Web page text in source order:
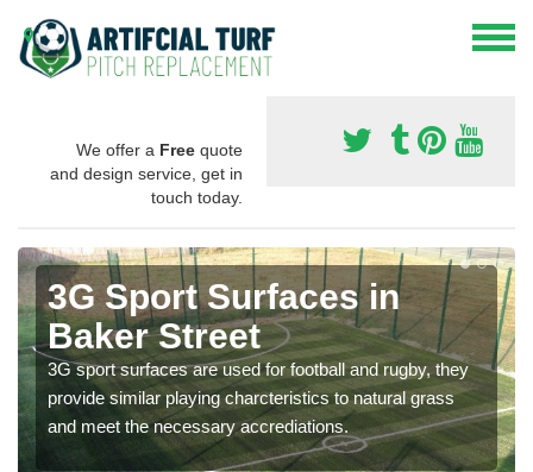
We offer a Free quote
and design service, get in
touch today.
3G Sport Surfaces in
Baker Street
3G sport surfaces are used for football and rugby, they
provide similar playing charcteristics to natural grass
and meet the necessary accrediations.